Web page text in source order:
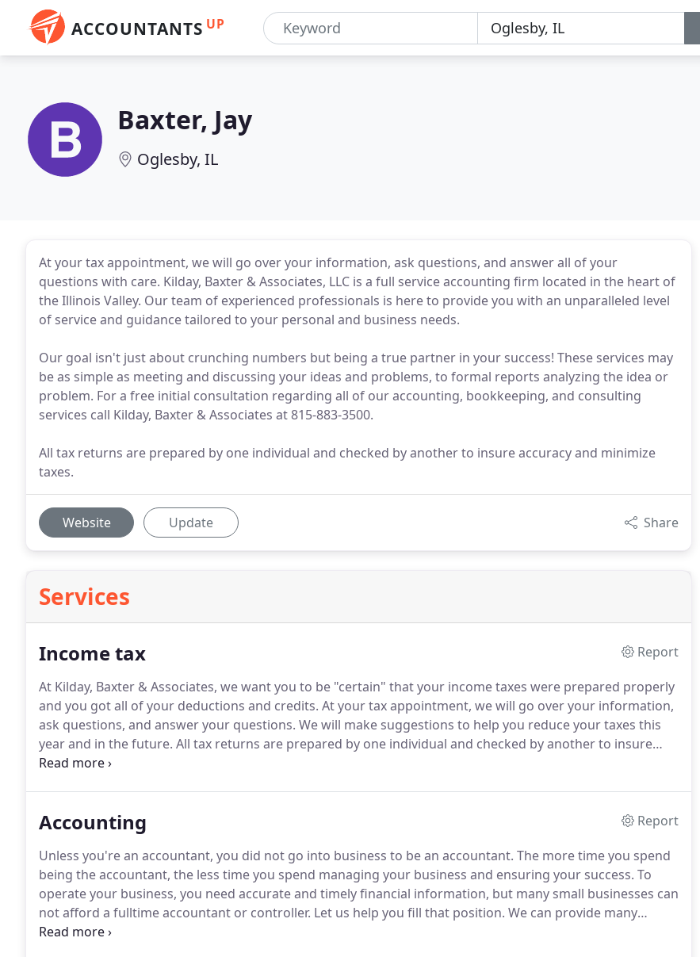
ACCOUNTANTS UP
Baxter, Jay
Oglesby, IL
At your tax appointment, we will go over your information, ask questions, and answer all of your
questions with care. Kilday, Baxter & Associates, LLC is a full service accounting firm located in the heart of
the Illinois Valley. Our team of experienced professionals is here to provide you with an unparalleled level
of service and guidance tailored to your personal and business needs.
Our goal isn't just about crunching numbers but being a true partner in your success! These services may
be as simple as meeting and discussing your ideas and problems, to formal reports analyzing the idea or
problem. For a free initial consultation regarding all of our accounting, bookkeeping, and consulting
services call Kilday, Baxter & Associates at 815-883-3500.
All tax returns are prepared by one individual and checked by another to insure accuracy and minimize
taxes.
Website Update Share
Services
Income tax
Report
At Kilday, Baxter & Associates, we want you to be "certain" that your income taxes were prepared properly
and you got all of your deductions and credits. At your tax appointment, we will go over your information,
ask questions, and answer your questions. We will make suggestions to help you reduce your taxes this
year and in the future. All tax returns are prepared by one individual and checked by another to insure
accuracy and minimize taxes.
Accounting
Report
Unless you're an accountant, you did not go into business to be an accountant. The more time you spend
being the accountant, the less time you spend managing your business and ensuring your success. To
operate your business, you need accurate and timely financial information, but many small businesses can
not afford a fulltime accountant or controller. Let us help you fill that position. We can provide many
accounting, bookkeeping, and compliance services.